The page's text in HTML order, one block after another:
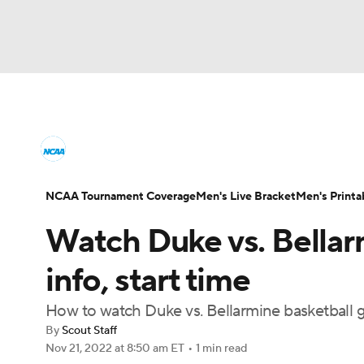
Champions League WWE Boxing
Podcasts Prediction Shop PBR
Men's Printable Bracket Schedule NIT
College Basketball Betting Women's BB
2026 Top Classes CBS Sports Classic
Watch Duke vs.
info, start time
How to watch Duke vs. Bellarmine basketball
By Scout Staff
Nov 21, 2022 at 8:50 am ET • 1 min read
NCAA Tournament CoverageMen's Live BracketMen's